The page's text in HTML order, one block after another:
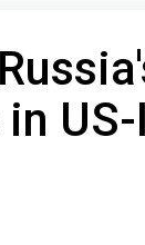
US-